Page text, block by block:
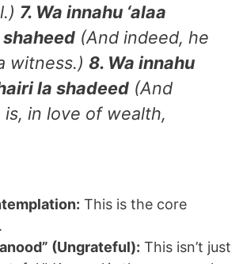
7. Wa innahu ‘alaa
(And indeed, he
witness.) 8. Wa innahu
la shadeed (And
is, in love of wealth,
This is the core
(Ungrateful): This isn’t just